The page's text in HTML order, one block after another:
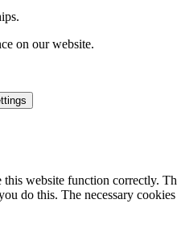
on our website.
this website function correctly.
do this. The necessary